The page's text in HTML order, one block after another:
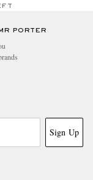
PORTER
Sign Up